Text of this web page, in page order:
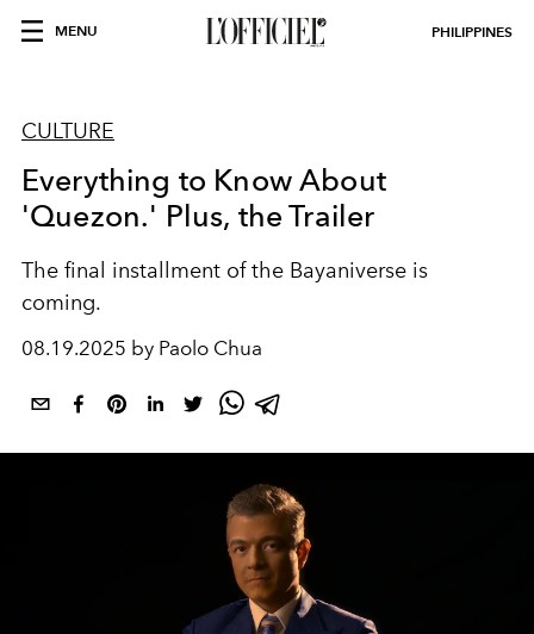
MENU PHILIPPINES
CULTURE
Everything to Know About
'Quezon.' Plus, the Trailer
The final installment of the Bayaniverse is
coming.
08.19.2025 by Paolo Chua